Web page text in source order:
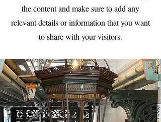
the content and make sure to add any
relevant details or information that you want
to share with your visitors.